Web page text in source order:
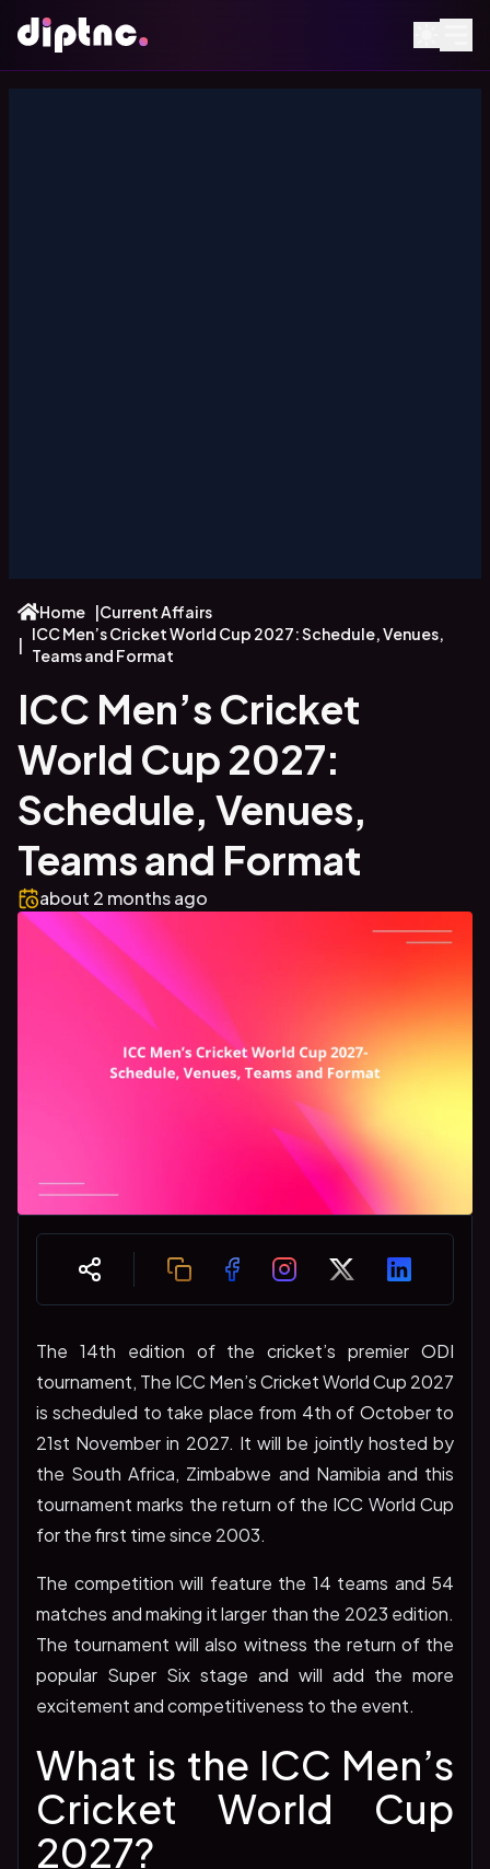
Home |Current Affairs
|
ICC Men’s Cricket World Cup 2027: Schedule, Venues,
Teams and Format
ICC Men’s Cricket
World Cup 2027:
Schedule, Venues,
Teams and Format
about 2 monthsago
The 14th edition of the cricket’s premier ODI
tournament, The ICC Men’s Cricket World Cup 2027
is scheduled to take place from 4th of October to
21st November in 2027. It will be jointly hosted by
the South Africa, Zimbabwe and Namibia and this
tournament marks the return of the ICC World Cup
for the first time since 2003.
The competition will feature the 14 teams and 54
matches and making it larger than the 2023 edition.
The tournament will also witness the return of the
popular Super Six stage and will add the more
excitement and competitiveness to the event.
What is the ICC Men’s
Cricket World Cup
2027?